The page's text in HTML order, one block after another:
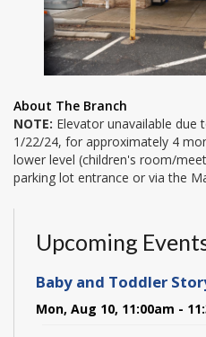
About The Branch
NOTE: Elevator unavailable due
1/22/24, for approximately 4
lower level (children's room/
parking lot entrance or via the
Upcoming
Baby and Toddler
Mon, Aug 10, 11:00am -